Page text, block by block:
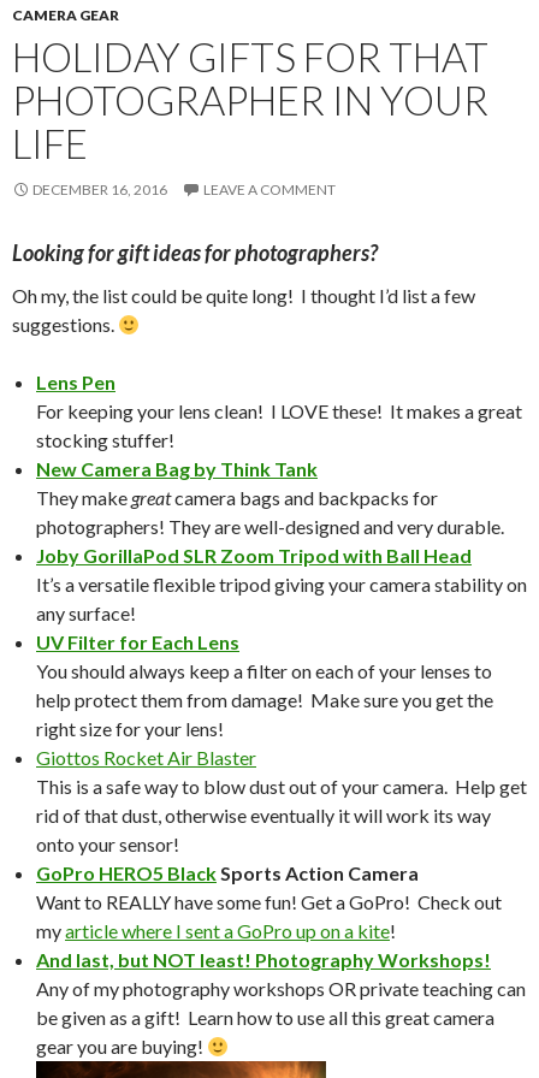
CAMERA GEAR
HOLIDAY GIFTS FOR THAT
PHOTOGRAPHER IN YOUR
LIFE
DECEMBER 16, 2016 LEAVE A COMMENT
Looking for gift ideas for photographers?
Oh my, the list could be quite long! I thought I’d list a few
suggestions.
Lens Pen
For keeping your lens clean! I LOVE these! It makes a great
stocking stuffer!
New Camera Bag by Think Tank
They makegreatcamera bags and backpacks for
photographers! They are well-designed and very durable.
Joby GorillaPod SLR Zoom Tripod with Ball Head
It’s a versatile flexible tripod giving your camera stability on
any surface!
UV Filter for Each Lens
You should always keep a filter on each of your lenses to
help protect them from damage! Make sure you get the
right size for your lens!
Giottos Rocket Air Blaster
This is a safe way to blow dust out of your camera. Help get
rid of that dust, otherwise eventually it will work its way
onto your sensor!
GoPro HERO5 BlackSports Action Camera
Want to REALLY have some fun! Get a GoPro! Check out
myarticle where I sent a GoPro up on a kite!
And last, but NOT least! Photography Workshops!
Any of my photography workshops OR private teaching can
be given as a gift! Learn how to use all this great camera
gear you are buying!